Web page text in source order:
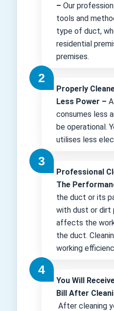
– Our
tools and
type of duct,
residential
premises.
Properly
Less Power –
consumes less
be operational.
utilises less
Professional
The
the duct or its
with dust or dirt
affects the
the duct.
working
You Will
Bill After
After cleaning